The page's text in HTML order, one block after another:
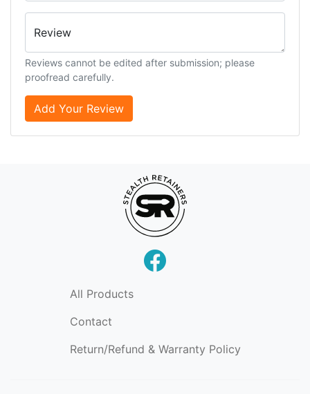
Review
Reviews cannot be edited after submission; please
proofread carefully.
Add Your Review
All Products
Contact
Return/Refund & Warranty Policy